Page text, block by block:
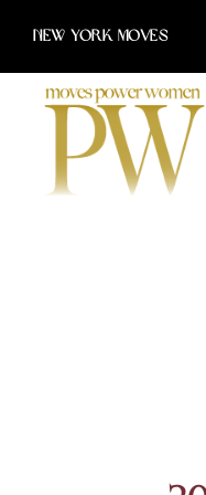
content
NEW YORK MOVES